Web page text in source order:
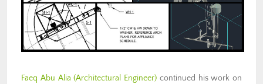
Faeq Abu Alia (Architectural Engineer) continued his work on